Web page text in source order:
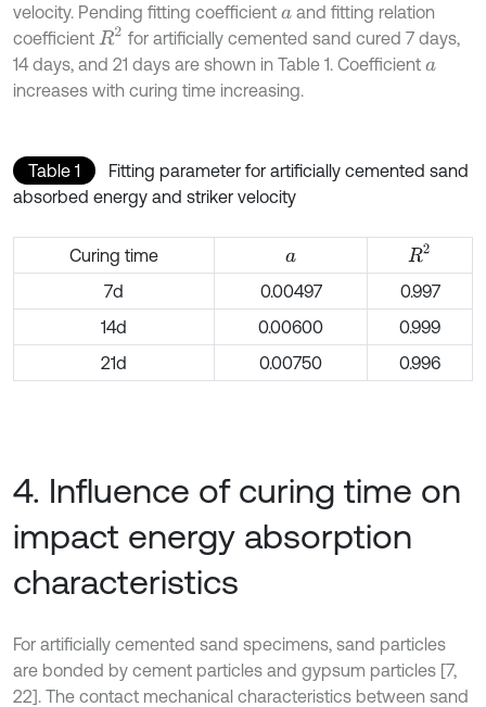
velocity. Pending fitting coefficient a and fitting relation
coefficient R2 for artificially cemented sand cured 7 days,
14 days, and 21 days are shown in Table 1. Coefficient a
increases with curing time increasing.
Table 1
Fitting parameter for artificially cemented sand
absorbed energy and striker velocity
Curing time a R2
7d
0.00497
0.997
14d
0.00600
0.999
21d
0.00750 0.996
4. Influence of curing time on
impact energy absorption
characteristics
For artificially cemented sand specimens, sand particles
are bonded by cement particles and gypsum particles [7,
22]. The contact mechanical characteristics between sand